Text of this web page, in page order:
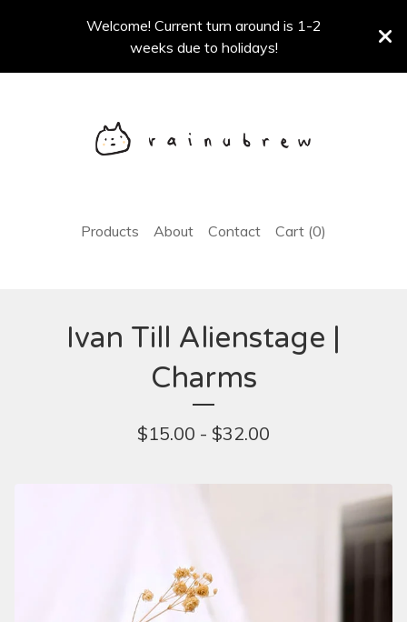
Welcome! Current turn around is 1-2
weeks due to holidays!
Products About Contact Cart (0)
Ivan Till Alienstage |
Charms
$15.00 - $32.00